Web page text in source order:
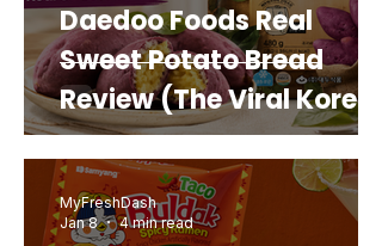
Daedoo Foods Real
Sweet Potato Bread
Review (The Viral Korean
Snack That Looks Like a
Real Sweet Potato)
MyFreshDash
Jan 8
4 min read